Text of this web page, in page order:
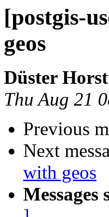
[postgis-
geos
Düster Horst
Thu Aug 21
Previous
Next
with geos
Messages